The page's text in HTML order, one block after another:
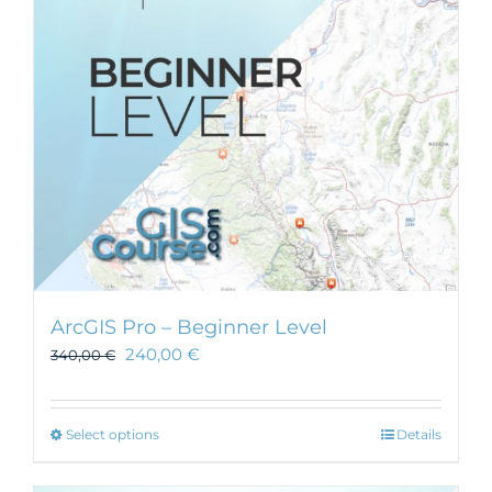
on
the
product
page
ArcGIS Pro – Beginner Level
340,00€ 240,00 €
Select optionsThis
Details